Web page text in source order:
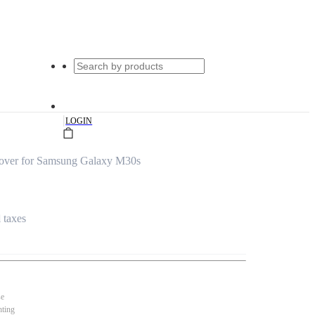
|LOGIN
for Samsung Galaxy M30s